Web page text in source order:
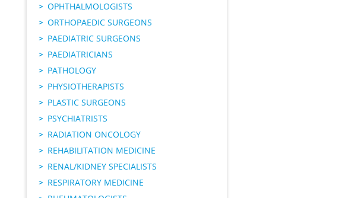
OPHTHALMOLOGISTS
ORTHOPAEDIC SURGEONS
PAEDIATRIC SURGEONS
PAEDIATRICIANS
PATHOLOGY
PHYSIOTHERAPISTS
PLASTIC SURGEONS
PSYCHIATRISTS
RADIATION ONCOLOGY
REHABILITATION MEDICINE
RENAL/KIDNEY SPECIALISTS
RESPIRATORY MEDICINE